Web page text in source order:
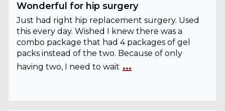
Wonderful for hip surgery
Just had right hip replacement surgery. Used
this every day. Wished I knew there was a
combo package that had 4 packages of gel
packs instead of the two. Because of only
having two, I need to wait ...